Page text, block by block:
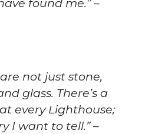
found me.” –
not just stone,
glass. There’s a
every Lighthouse;
I want to tell.” –